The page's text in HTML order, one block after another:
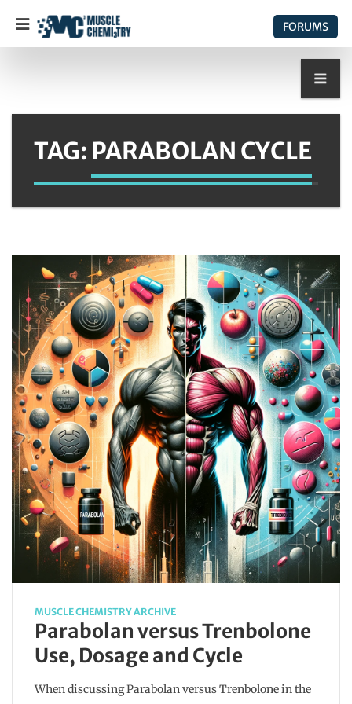
FORUMS
TAG: PARABOLAN CYCLE
MUSCLE CHEMISTRY ARCHIVE
Parabolan versus Trenbolone
Use, Dosage and Cycle
When discussing Parabolan versus Trenbolone in the